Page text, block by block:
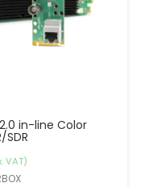
in-line Color
VAT)